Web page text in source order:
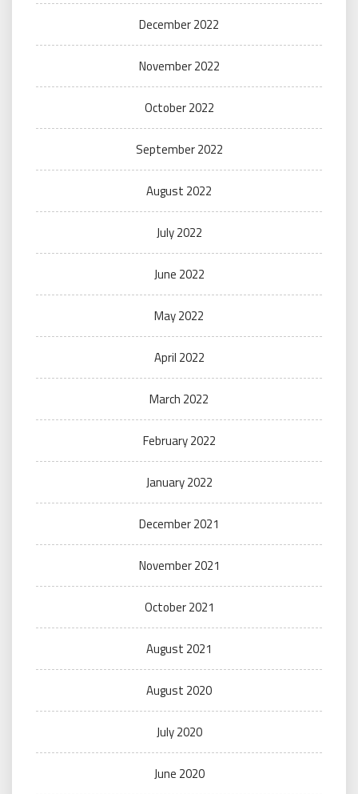
December 2022
November 2022
October 2022
September 2022
August 2022
July 2022
June 2022
May 2022
April 2022
March 2022
February 2022
January 2022
December 2021
November 2021
October 2021
August 2021
August 2020
July 2020
June 2020